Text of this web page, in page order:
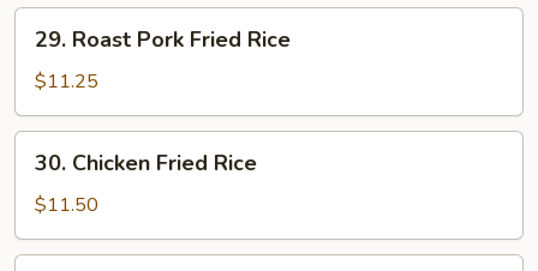
Roast
Pork
Fried
Rice
29. Roast Pork Fried Rice
$11.25
Chicken
Fried
Rice
30. Chicken Fried Rice
$11.50